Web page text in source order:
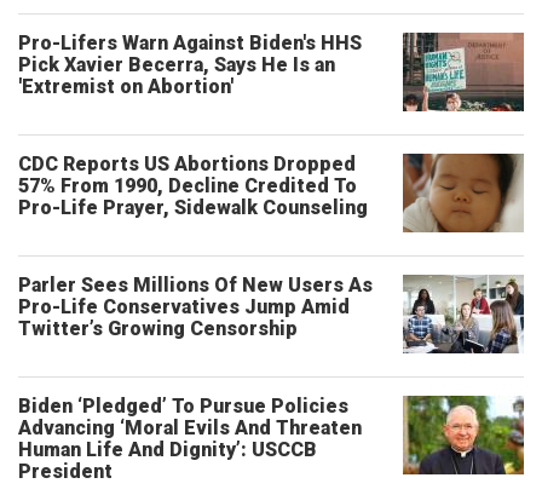
Pro-Lifers Warn Against Biden's HHS
Pick Xavier Becerra, Says He Is an
'Extremist on Abortion'
CDC Reports US Abortions Dropped
57% From 1990, Decline Credited To
Pro-Life Prayer, Sidewalk Counseling
Parler Sees Millions Of New Users As
Pro-Life Conservatives Jump Amid
Twitter’s Growing Censorship
Biden ‘Pledged’ To Pursue Policies
Advancing ‘Moral Evils And Threaten
Human Life And Dignity’: USCCB
President